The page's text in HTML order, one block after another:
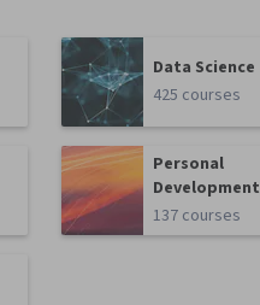
Data Science
425 courses
Personal
Development
137 courses